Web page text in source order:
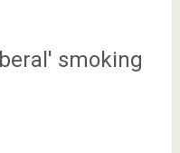
smoking